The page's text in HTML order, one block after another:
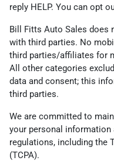
reply HELP. You can opt
Bill Fitts Auto Sales does
with third parties. No
third parties/affiliates for
All other categories
data and consent; this
third parties.
We are committed to
your personal
regulations, including the
(TCPA).